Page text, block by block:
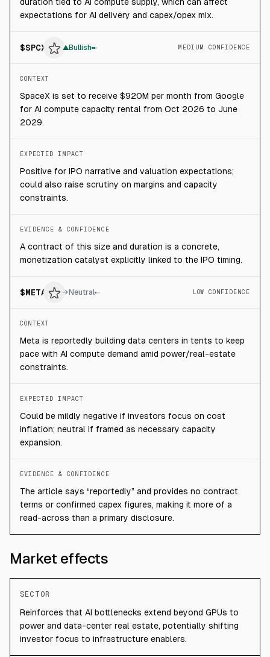
expectations for AI delivery and capex/opex mix.
$SPCX ▲Bullish MEDIUM CONFIDENCE
CONTEXT
SpaceX is set to receive $920M per month from Google
for AI compute capacity rental from Oct 2026 to June
2029.
EXPECTED IMPACT
Positive for IPO narrative and valuation expectations;
could also raise scrutiny on margins and capacity
constraints.
EVIDENCE & CONFIDENCE
A contract of this size and duration is a concrete,
monetization catalyst explicitly linked to the IPO timing.
$META → Neutral LOW CONFIDENCE
CONTEXT
Meta is reportedly building data centers in tents to keep
pace with AI compute demand amid power/real-estate
constraints.
EXPECTED IMPACT
Could be mildly negative if investors focus on cost
inflation; neutral if framed as necessary capacity
expansion.
EVIDENCE & CONFIDENCE
The article says “reportedly” and provides no contract
terms or confirmed capex figures, making it more of a
read-across than a primary disclosure.
Market effects
SECTOR
Reinforces that AI bottlenecks extend beyond GPUs to
power and data-center real estate, potentially shifting
investor focus to infrastructure enablers.